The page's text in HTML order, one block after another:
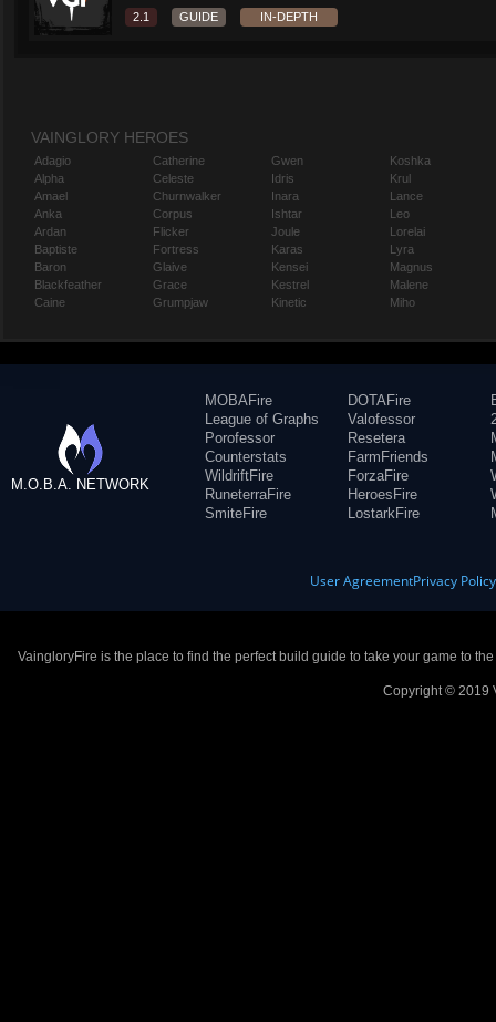
2.1 GUIDE IN-DEPTH
VAINGLORY HEROES
Adagio
Alpha
Amael
Anka
Ardan
Baptiste
Baron
Blackfeather
Caine
Catherine
Celeste
Churnwalker
Corpus
Flicker
Fortress
Glaive
Grace
Grumpjaw
Gwen
Idris
Inara
Ishtar
Joule
Karas
Kensei
Kestrel
Kinetic
Koshka
Krul
Lance
Leo
Lorelai
Lyra
Magnus
Malene
Miho
M.O.B.A. NETWORK
MOBAFire
League of Graphs
Porofessor
Counterstats
WildriftFire
RuneterraFire
SmiteFire
DOTAFire
Valofessor
Resetera
FarmFriends
ForzaFire
HeroesFire
LostarkFire
User AgreementPrivacy Policy
VaingloryFire is the place to find the perfect build guide to take your game to
Copyright © 2019